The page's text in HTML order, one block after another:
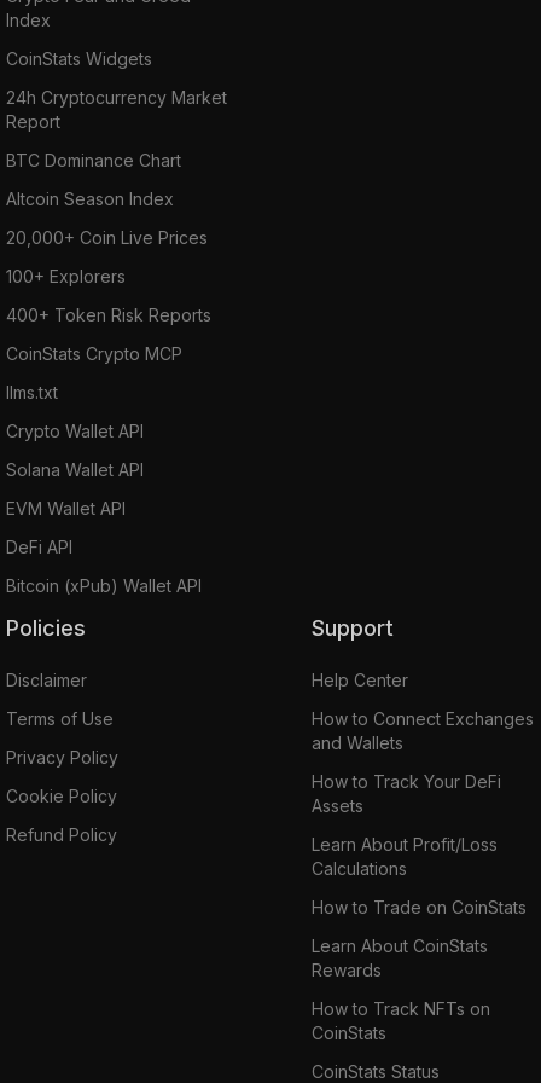
Index
CoinStats Widgets
24h Cryptocurrency Market
Report
BTC Dominance Chart
Altcoin Season Index
20,000+ Coin Live Prices
100+ Explorers
400+ Token Risk Reports
CoinStats Crypto MCP
llms.txt
Crypto Wallet API
Solana Wallet API
EVM Wallet API
DeFi API
Bitcoin (xPub) Wallet API
Policies
Disclaimer
Terms of Use
Privacy Policy
Cookie Policy
Refund Policy
Support
Help Center
How to Connect Exchanges
and Wallets
How to Track Your DeFi
Assets
Learn About Profit/Loss
Calculations
How to Trade on CoinStats
Learn About CoinStats
Rewards
How to Track NFTs on
CoinStats
CoinStats Status